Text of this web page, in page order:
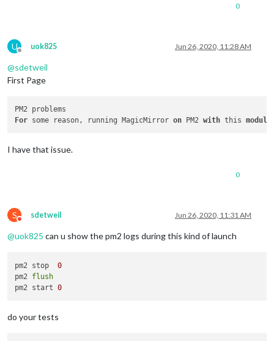
0
U
Offline
uok825 Jun 26, 2020, 11:28 AM
@sdetweil
First Page
For some reason, running MagicMirror on PM2 with this module
I have that issue.
0
S
Do not disturb
sdetweil Jun 26, 2020, 11:31 AM
@uok825 can u show the pm2 logs during this kind of launch
pm2 stop 0
pm2 flush
pm2 start 0
do your tests